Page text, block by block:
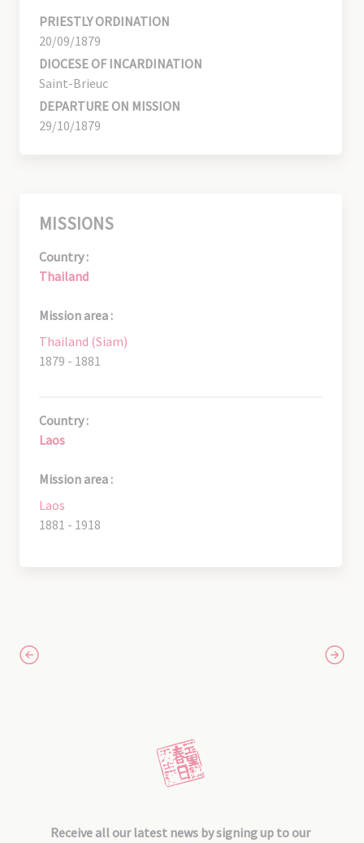
PRIESTLY ORDINATION
20/09/1879
DIOCESE OF INCARDINATION
Saint-Brieuc
DEPARTURE ON MISSION
29/10/1879
MISSIONS
Country :
Thailand
Mission area :
Thailand (Siam)
1879 - 1881
Country :
Laos
Mission area :
Laos
1881 - 1918
Receive all our latest news by signing up to our